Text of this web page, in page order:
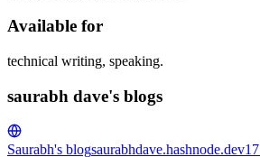
Available for
technical writing, speaking.
saurabh dave's blogs
Saurabh's blogsaurabhdave.hashnode.dev17